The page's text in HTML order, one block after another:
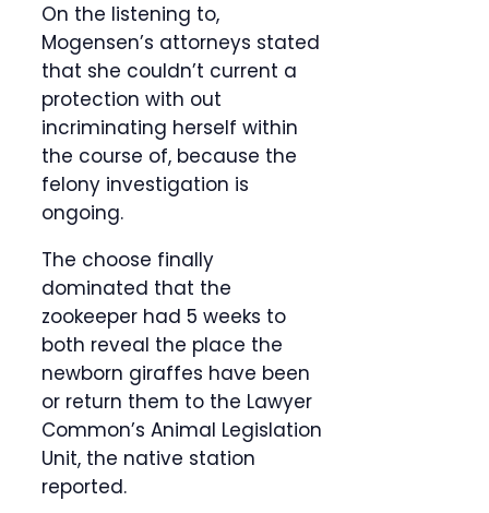
On the listening to,
Mogensen’s attorneys stated
that she couldn’t current a
protection with out
incriminating herself within
the course of, because the
felony investigation is
ongoing.
The choose finally
dominated that the
zookeeper had 5 weeks to
both reveal the place the
newborn giraffes have been
or return them to the Lawyer
Common’s Animal Legislation
Unit, the native station
reported.